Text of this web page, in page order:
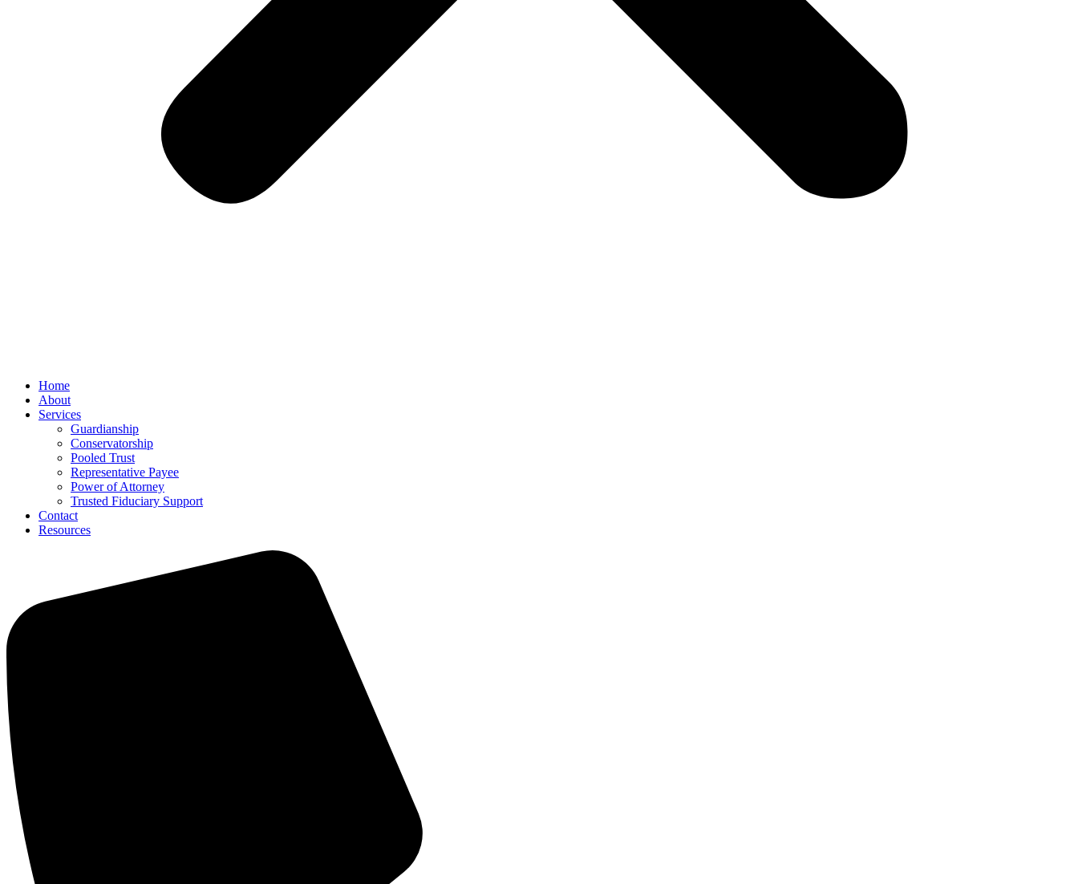
Home
About
Services
Guardianship
Conservatorship
Pooled Trust
Representative Payee
Power of Attorney
Trusted Fiduciary Support
Contact
Resources